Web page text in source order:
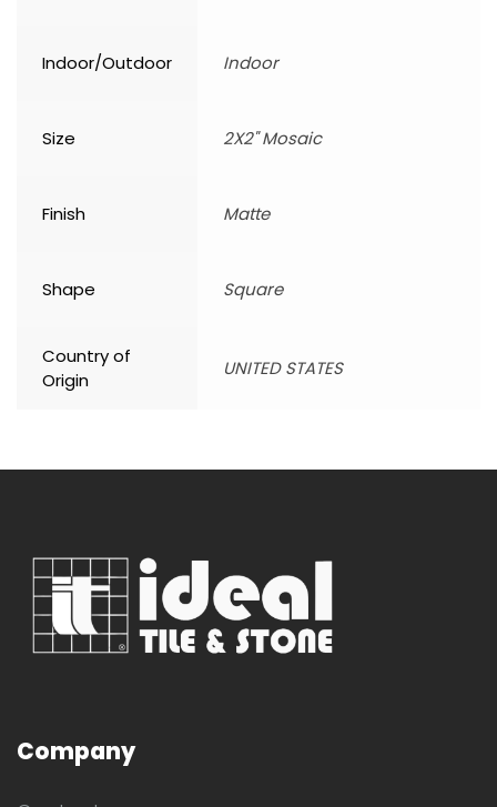
Indoor/Outdoor Indoor
Size 2X2" Mosaic
Finish Matte
Shape Square
Country of
Origin
UNITED STATES
Company